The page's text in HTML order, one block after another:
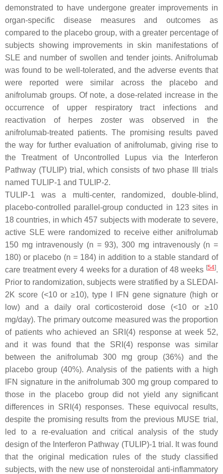
demonstrated to have undergone greater improvements in
organ-specific disease measures and outcomes as
compared to the placebo group, with a greater percentage of
subjects showing improvements in skin manifestations of
SLE and number of swollen and tender joints. Anifrolumab
was found to be well-tolerated, and the adverse events that
were reported were similar across the placebo and
anifrolumab groups. Of note, a dose-related increase in the
occurrence of upper respiratory tract infections and
reactivation of herpes zoster was observed in the
anifrolumab-treated patients. The promising results paved
the way for further evaluation of anifrolumab, giving rise to
the Treatment of Uncontrolled Lupus via the Interferon
Pathway (TULIP) trial, which consists of two phase III trials
named TULIP-1 and TULIP-2.
TULIP-1 was a multi-center, randomized, double-blind,
placebo-controlled parallel-group conducted in 123 sites in
18 countries, in which 457 subjects with moderate to severe,
active SLE were randomized to receive either anifrolumab
150 mg intravenously (n = 93), 300 mg intravenously (n =
180) or placebo (n = 184) in addition to a stable standard of
care treatment every 4 weeks for a duration of 48 weeks [54].
Prior to randomization, subjects were stratified by a SLEDAI-
2K score (<10 or ≥10), type I IFN gene signature (high or
low) and a daily oral corticosteroid dose (<10 or ≥10
mg/day). The primary outcome measured was the proportion
of patients who achieved an SRI(4) response at week 52,
and it was found that the SRI(4) response was similar
between the anifrolumab 300 mg group (36%) and the
placebo group (40%). Analysis of the patients with a high
IFN signature in the anifrolumab 300 mg group compared to
those in the placebo group did not yield any significant
differences in SRI(4) responses. These equivocal results,
despite the promising results from the previous MUSE trial,
led to a re-evaluation and critical analysis of the study
design of the Interferon Pathway (TULIP)-1 trial. It was found
that the original medication rules of the study classified
subjects, with the new use of nonsteroidal anti-inflammatory